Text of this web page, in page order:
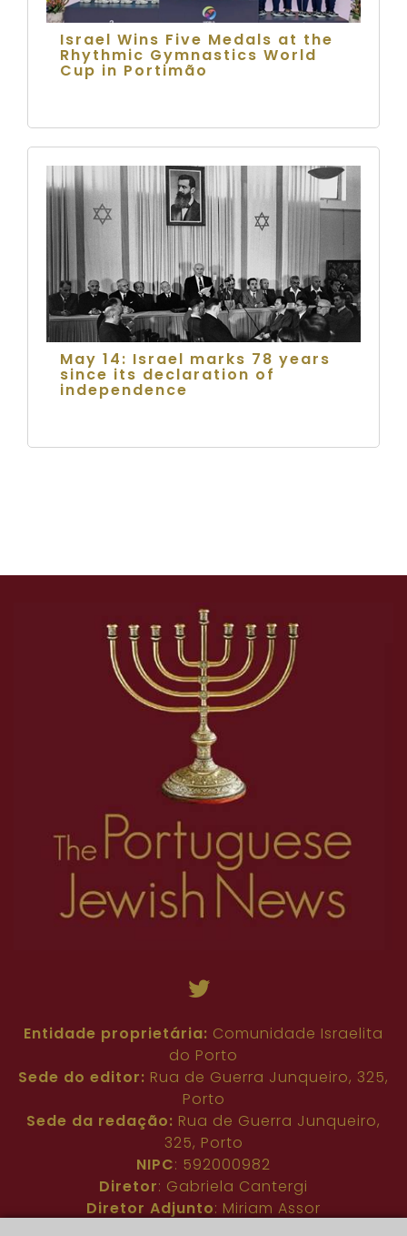
Israel Wins Five Medals at the
Rhythmic Gymnastics World
Cup in Portimão
May 14: Israel marks 78 years
since its declaration of
independence
Entidade proprietária: Comunidade Israelita
do Porto
Sede do editor: Rua de Guerra Junqueiro, 325,
Porto
Sede da redação: Rua de Guerra Junqueiro,
325, Porto
NIPC: 592000982
Diretor: Gabriela Cantergi
Diretor Adjunto: Miriam Assor